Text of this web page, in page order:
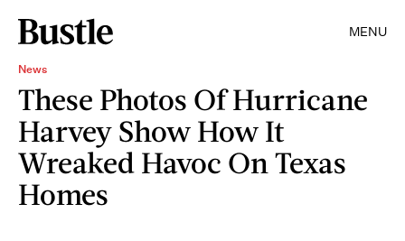
MENU
News
These Photos Of Hurricane
Harvey Show How It
Wreaked Havoc On Texas
Homes